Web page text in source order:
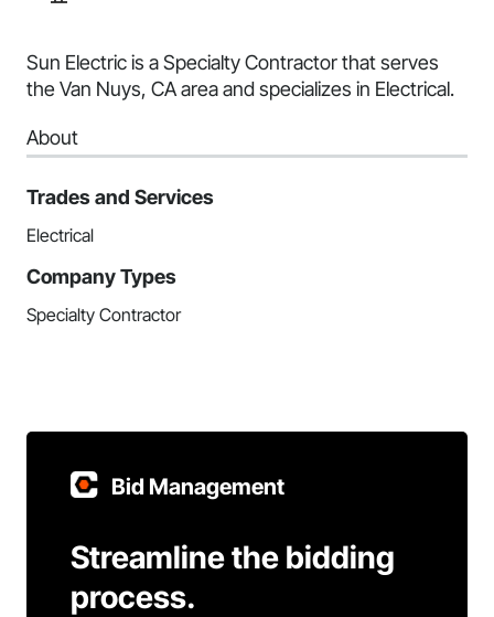
Sun Electric is a Specialty Contractor that serves
the Van Nuys, CA area and specializes in Electrical.
About
Trades and Services
Electrical
Company Types
Specialty Contractor
Bid Management
Streamline the bidding
process.